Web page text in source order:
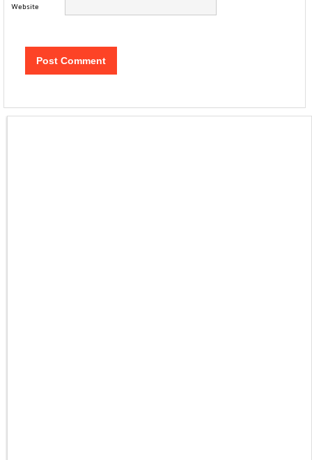
Website